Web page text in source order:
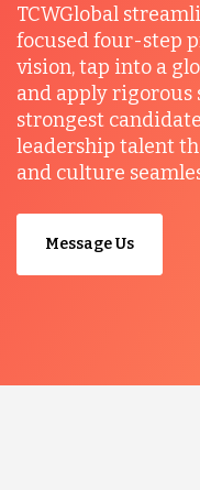
TCWGlobal
focused four-step
vision, tap into a
and apply rigorous
strongest
leadership talent
and culture
Message Us